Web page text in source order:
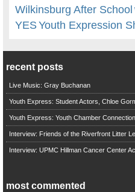
Wilkinsburg After School
YESYouth Expression
recent posts
Live Music: Gray Buchanan
Youth Express: Student Actors, Chloe
Youth Express: Youth Chamber
Interview: Friends of the Riverfront Litter
Interview: UPMC Hillman Cancer Center
most commented